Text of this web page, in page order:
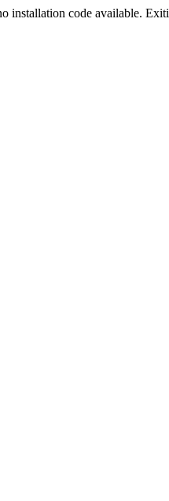
installation code available.